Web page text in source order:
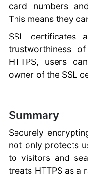
card numbers
This means they
SSL certificates
trustworthiness
HTTPS, users
owner of the SSL
Summary
Securely
not only protects
to visitors and
treats HTTPS as a